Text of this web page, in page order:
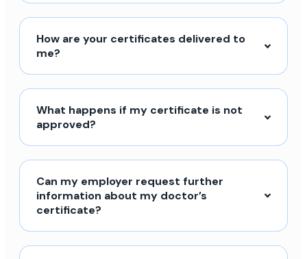
How are your certificates delivered to
me?
What happens if my certificate is not
approved?
Can my employer request further
information about my doctor’s
certificate?